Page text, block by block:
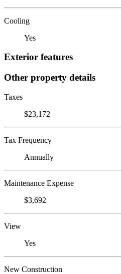
Cooling
Yes
Exterior features
Other property details
Taxes
$23,172
Tax Frequency
Annually
Maintenance Expense
$3,692
View
Yes
New Construction